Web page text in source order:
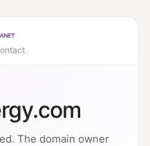
The domain owner